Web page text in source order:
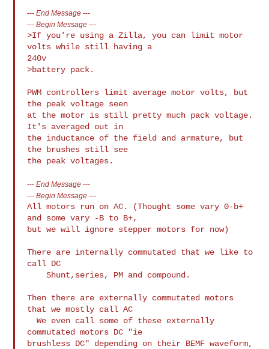
---End Message ---
---Begin Message ---
>If you're using a Zilla, you can limit motor
volts while still having a
240v
>battery pack.
PWM controllers limit average motor volts, but
the peak voltage seen
at the motor is still pretty much pack voltage.
It's averaged out in
the inductance of the field and armature, but
the brushes still see
---End Message ---
---Begin Message ---
All motors run on AC. (Thought some vary 0-b+
and some vary -B to B+,
but we will ignore stepper motors for now)
There are internally commutated that we like to
call DC
    Shunt,series, PM and compound.
Then there are externally commutated motors
that we mostly call AC
  We even call some of these externally
commutated motors DC "ie
brushless DC" depending on their BEMF waveform,